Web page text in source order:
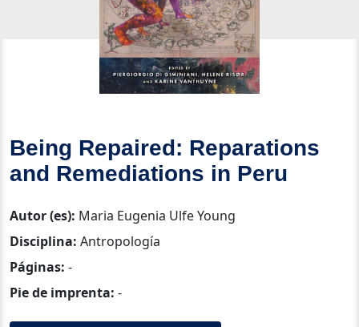
Being Repaired: Reparations
and Remediations in Peru
Autor (es): Maria Eugenia Ulfe Young
Disciplina: Antropología
Páginas: -
Pie de imprenta: -